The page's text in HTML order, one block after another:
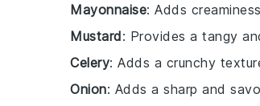
Mayonnaise: Adds
Mustard: Provides a tangy
Celery: Adds a crunchy
Onion: Adds a sharp and